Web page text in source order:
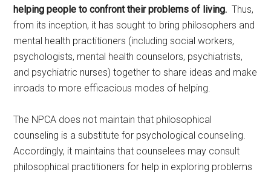
helping people to confront their problems of living. Thus,
from its inception, it has sought to bring philosophers and
mental health practitioners (including social workers,
psychologists, mental health counselors, psychiatrists,
and psychiatric nurses) together to share ideas and make
inroads to more efficacious modes of helping.
The NPCA does not maintain that philosophical
counseling is a substitute for psychological counseling.
Accordingly, it maintains that counselees may consult
philosophical practitioners for help in exploring problems